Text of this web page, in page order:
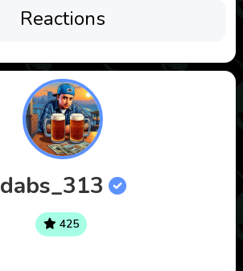
Reactions
dabs_313
425